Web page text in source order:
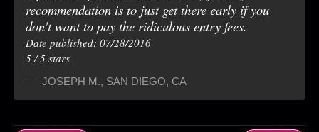
recommendation is to just get there early if you
don't want to pay the ridiculous entry fees.
Date published: 07/28/2016
5/5 stars
JOSEPH M., SAN DIEGO, CA